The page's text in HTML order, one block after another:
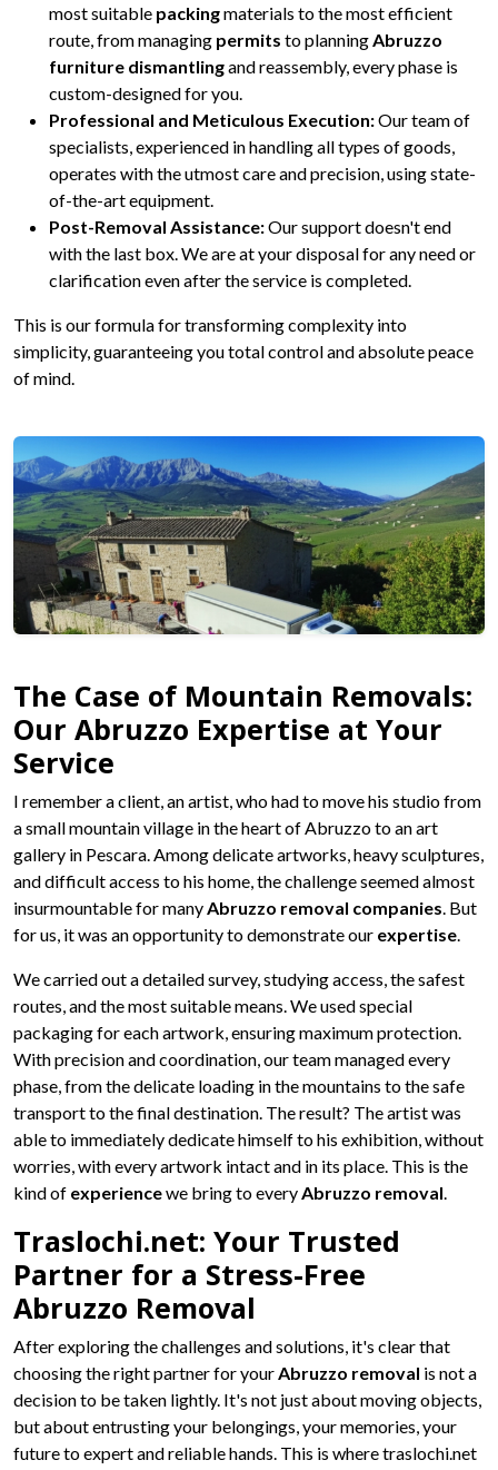
most suitable packingmaterials to the most efficient
route, from managing permits to planning Abruzzo
furniture dismantlingand reassembly, every phase is
custom-designed for you.
Professional and Meticulous Execution:Our team of
specialists, experienced in handling all types of goods,
operates with the utmost care and precision, using state-
of-the-art equipment.
Post-Removal Assistance:Our support doesn't end
with the last box. We are at your disposal for any need or
clarification even after the service is completed.
This is our formula for transforming complexity into
simplicity, guaranteeing you total control and absolute peace
of mind.
The Case of Mountain Removals:
Our Abruzzo Expertise at Your
Service
I remember a client, an artist, who had to move his studio from
a small mountain village in the heart of Abruzzo to an art
gallery in Pescara. Among delicate artworks, heavy sculptures,
and difficult access to his home, the challenge seemed almost
insurmountable for manyAbruzzo removal companies. But
for us, it was an opportunity to demonstrate our expertise.
We carried out a detailed survey, studying access, the safest
routes, and the most suitable means. We used special
packaging for each artwork, ensuring maximum protection.
With precision and coordination, our team managed every
phase, from the delicate loading in the mountains to the safe
transport to the final destination. The result? The artist was
able to immediately dedicate himself to his exhibition, without
worries, with every artwork intact and in its place. This is the
kind of experiencewe bring to everyAbruzzo removal.
Traslochi.net: Your Trusted
Partner for a Stress-Free
Abruzzo Removal
After exploring the challenges and solutions, it's clear that
choosing the right partner for yourAbruzzo removal is not a
decision to be taken lightly. It's not just about moving objects,
but about entrusting your belongings, your memories, your
future to expert and reliable hands. This is where traslochi.net